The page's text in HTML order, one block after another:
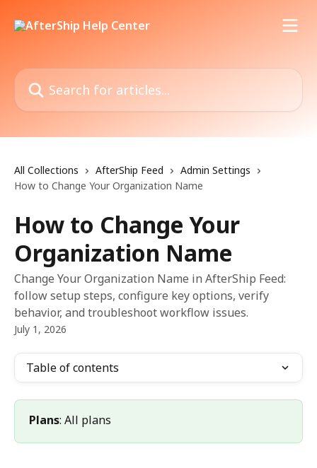
Search for articles...
All Collections AfterShip Feed
Admin Settings
How to Change Your Organization Name
How to Change Your
Organization Name
Change Your Organization Name in AfterShip Feed:
follow setup steps, configure key options, verify
behavior, and troubleshoot workflow issues.
July 1, 2026
Table of contents
Plans: All plans